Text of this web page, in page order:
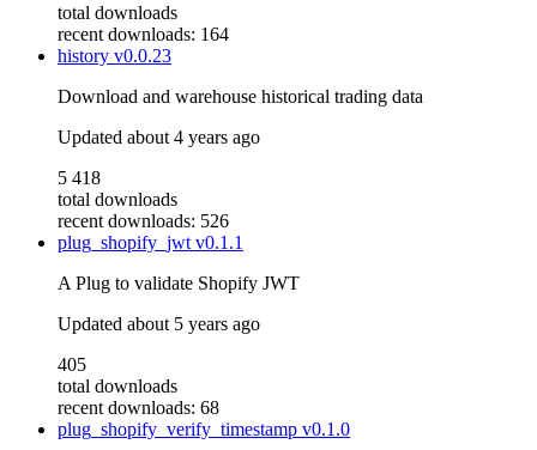
total downloads
recent downloads: 164
history v0.0.23
Download and warehouse historical trading data
Updated about 4 years ago
5 418
total downloads
recent downloads: 526
plug_shopify_jwtv0.1.1
A Plug to validate Shopify JWT
Updated about 5 years ago
405
total downloads
recent downloads: 68
plug_shopify_verify_timestamp v0.1.0